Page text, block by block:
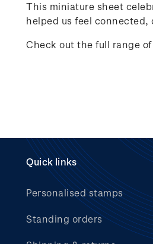
This miniature sheet
helped us feel
Check out the full range
Quick links
Personalised stamps
Standing orders